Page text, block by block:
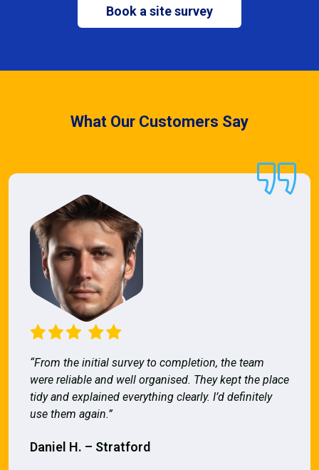
Book a site survey
What Our Customers Say
“From the initial survey to completion, the team
were reliable and well organised. They kept the place
tidy and explained everything clearly. I’d definitely
use them again.”
Daniel H. – Stratford